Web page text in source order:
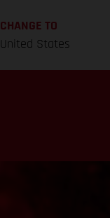
CHANGE TO
United States